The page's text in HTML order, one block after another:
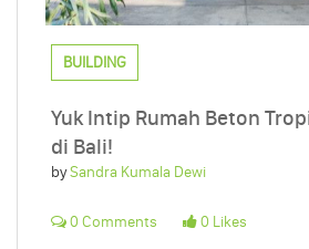
BUILDING
Yuk Intip Rumah Beton
di Bali!
bySandra Kumala Dewi
0 Comments 0 Likes